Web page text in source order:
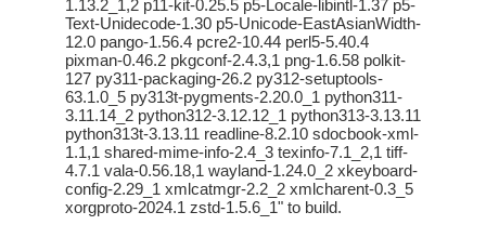
1.13.2_1,2 p11-kit-0.25.5 p5-Locale-libintl-1.37 p5-
Text-Unidecode-1.30 p5-Unicode-EastAsianWidth-
12.0 pango-1.56.4 pcre2-10.44 perl5-5.40.4
pixman-0.46.2 pkgconf-2.4.3,1 png-1.6.58 polkit-
127 py311-packaging-26.2 py312-setuptools-
63.1.0_5 py313t-pygments-2.20.0_1 python311-
3.11.14_2 python312-3.12.12_1 python313-3.13.11
python313t-3.13.11 readline-8.2.10 sdocbook-xml-
1.1,1 shared-mime-info-2.4_3 texinfo-7.1_2,1 tiff-
4.7.1 vala-0.56.18,1 wayland-1.24.0_2 xkeyboard-
config-2.29_1 xmlcatmgr-2.2_2 xmlcharent-0.3_5
xorgproto-2024.1 zstd-1.5.6_1" to build.